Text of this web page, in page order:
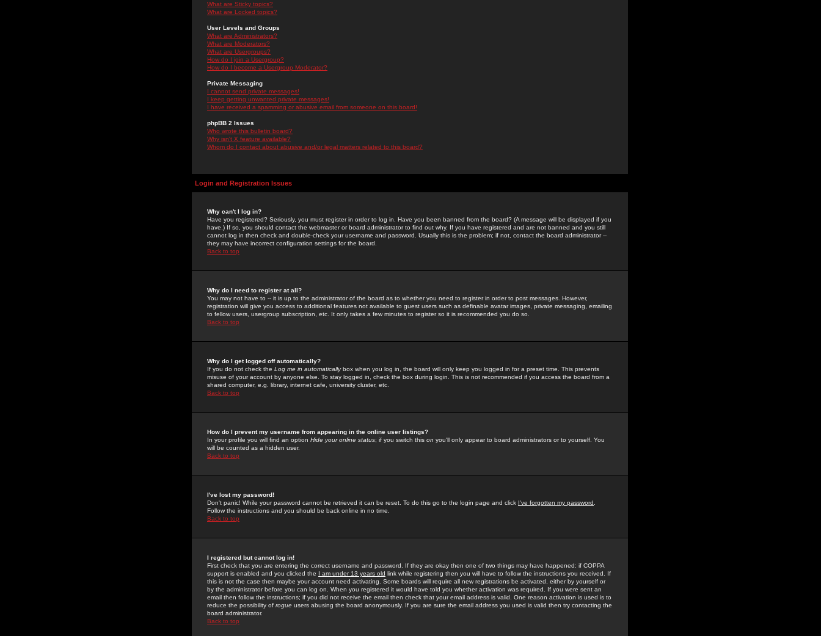
What are Sticky topics?
What are Locked topics?
User Levels and Groups
What are Administrators?
What are Moderators?
What are Usergroups?
How do I join a Usergroup?
How do I become a Usergroup Moderator?
Private Messaging
I cannot send private messages!
I keep getting unwanted private messages!
I have received a spamming or abusive email from someone on this board!
phpBB 2 Issues
Who wrote this bulletin board?
Why isn't X feature available?
Whom do I contact about abusive and/or legal matters related to this board?
Login and Registration Issues
Why can't I log in?
Have you registered? Seriously, you must register in order to log in. Have you been banned from the board? (A message will be displayed if you
have.) If so, you should contact the webmaster or board administrator to find out why. If you have registered and are not banned and you still
cannot log in then check and double-check your username and password. Usually this is the problem; if not, contact the board administrator --
they may have incorrect configuration settings for the board.
Back to top
Why do I need to register at all?
You may not have to -- it is up to the administrator of the board as to whether you need to register in order to post messages. However,
registration will give you access to additional features not available to guest users such as definable avatar images, private messaging, emailing
to fellow users, usergroup subscription, etc. It only takes a few minutes to register so it is recommended you do so.
Back to top
Why do I get logged off automatically?
If you do not check the Log me in automaticallybox when you log in, the board will only keep you logged in for a preset time. This prevents
misuse of your account by anyone else. To stay logged in, check the box during login. This is not recommended if you access the board from a
shared computer, e.g. library, internet cafe, university cluster, etc.
Back to top
How do I prevent my username from appearing in the online user listings?
In your profile you will find an option Hide your online status; if you switch this on you'll only appear to board administrators or to yourself. You
will be counted as a hidden user.
Back to top
I've lost my password!
Don't panic! While your password cannot be retrieved it can be reset. To do this go to the login page and click I've forgotten my password
Follow the instructions and you should be back online in no time.
Back to top
I registered but cannot log in!
First check that you are entering the correct username and password. If they are okay then one of two things may have happened: if COPPA
support is enabled and you clicked the I am under 13 years old link while registering then you will have to follow the instructions you received. If
this is not the case then maybe your account need activating. Some boards will require all new registrations be activated, either by yourself or
by the administrator before you can log on. When you registered it would have told you whether activation was required. If you were sent an
email then follow the instructions; if you did not receive the email then check that your email address is valid. One reason activation is used is to
reduce the possibility of rogue users abusing the board anonymously. If you are sure the email address you used is valid then try contacting the
board administrator.
Back to top